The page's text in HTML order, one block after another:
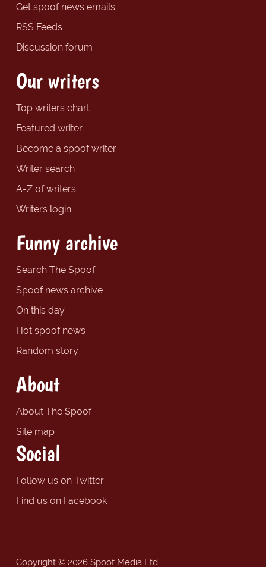
Get spoof news emails
RSS Feeds
Discussion forum
Our writers
Top writers chart
Featured writer
Become a spoof writer
Writer search
A-Z of writers
Writers login
Funny archive
Search The Spoof
Spoof news archive
On this day
Hot spoof news
Random story
About
About The Spoof
Site map
Social
Follow us on Twitter
Find us on Facebook
Copyright © 2026 Spoof Media Ltd.